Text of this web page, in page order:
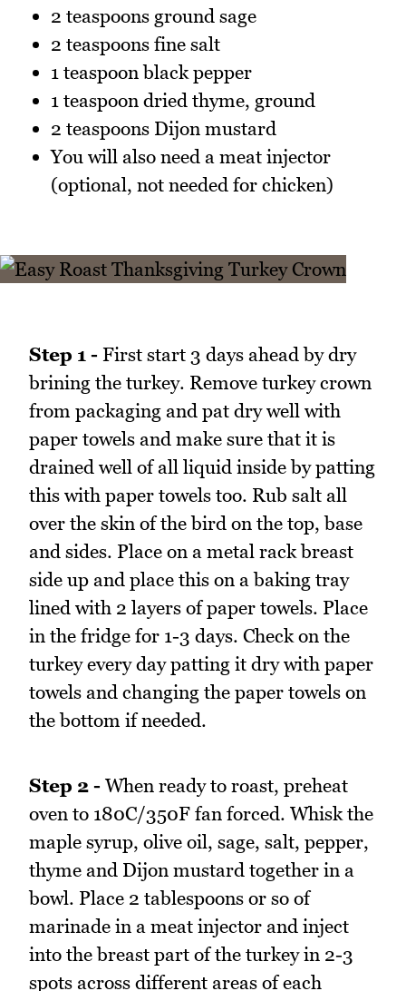
2 teaspoons ground sage
2 teaspoons fine salt
1 teaspoon black pepper
1 teaspoon dried thyme, ground
2 teaspoons Dijon mustard
You will also need a meat injector
(optional, not needed for chicken)
Step 1 - First start 3 days ahead by dry
brining the turkey. Remove turkey crown
from packaging and pat dry well with
paper towels and make sure that it is
drained well of all liquid inside by patting
this with paper towels too. Rub salt all
over the skin of the bird on the top, base
and sides. Place on a metal rack breast
side up and place this on a baking tray
lined with 2 layers of paper towels. Place
in the fridge for 1-3 days. Check on the
turkey every day patting it dry with paper
towels and changing the paper towels on
the bottom if needed.
Step 2 - When ready to roast, preheat
oven to 180C/350F fan forced. Whisk the
maple syrup, olive oil, sage, salt, pepper,
thyme and Dijon mustard together in a
bowl. Place 2 tablespoons or so of
marinade in a meat injector and inject
into the breast part of the turkey in 2-3
spots across different areas of each